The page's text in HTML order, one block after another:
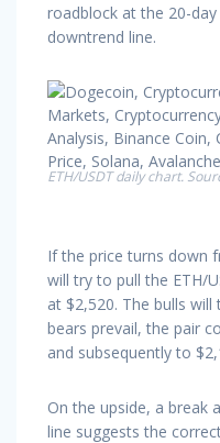
roadblock at the 20-
downtrend line.
ETH/USDT daily chart.
If the price turns down
will try to pull the ETH/
at $2,520. The bulls
bears prevail, the pair
and subsequently to
On the upside, a break
line suggests the